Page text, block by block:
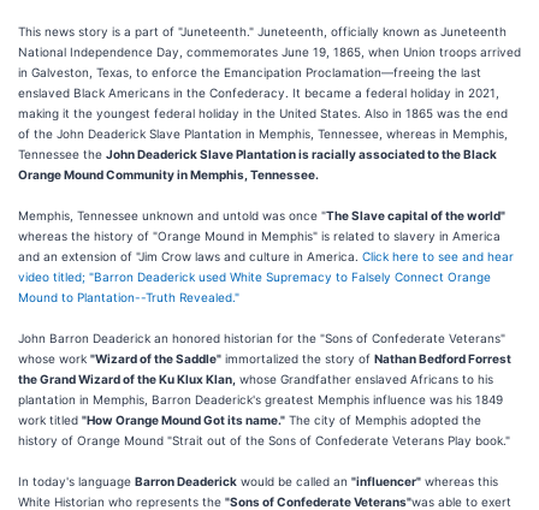
This news story is a part of "Juneteenth." Juneteenth, officially known as Juneteenth
National Independence Day, commemorates June 19, 1865, when Union troops arrived
in Galveston, Texas, to enforce the Emancipation Proclamation—freeing the last
enslaved Black Americans in the Confederacy. It became a federal holiday in 2021,
making it the youngest federal holiday in the United States. Also in 1865 was the end
of the John Deaderick Slave Plantation in Memphis, Tennessee, whereas in Memphis,
Tennessee the John Deaderick Slave Plantation is racially associated to the Black
Orange Mound Community in Memphis, Tennessee.
Memphis, Tennessee unknown and untold was once "The Slave capital of the world"
whereas the history of "Orange Mound in Memphis" is related to slavery in America
and an extension of "Jim Crow laws and culture in America. Click here to see and hear
video titled; "Barron Deaderick used White Supremacy to Falsely Connect Orange
Mound to Plantation--Truth Revealed."
John Barron Deaderick an honored historian for the "Sons of Confederate Veterans"
whose work "Wizard of the Saddle" immortalized the story of Nathan Bedford Forrest
the Grand Wizard of the Ku Klux Klan, whose Grandfather enslaved Africans to his
plantation in Memphis, Barron Deaderick's greatest Memphis influence was his 1849
work titled "How Orange Mound Got its name." The city of Memphis adopted the
history of Orange Mound "Strait out of the Sons of Confederate Veterans Play book."
In today's language Barron Deaderick would be called an "influencer" whereas this
White Historian who represents the "Sons of Confederate Veterans"was able to exert